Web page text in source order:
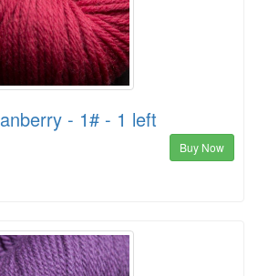
- 1# - 1 left
Buy Now